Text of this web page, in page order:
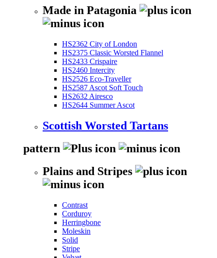
Made in Patagonia
HS2362 City of London
HS2375 Classic Worsted Flannel
HS2433 Crispaire
HS2460 Intercity
HS2526 Eco-Traveller
HS2587 Ascot Soft Touch
HS2632 Airesco
HS2644 Summer Ascot
Scottish Worsted Tartans
pattern
Plains and Stripes
Contrast
Corduroy
Herringbone
Moleskin
Solid
Stripe